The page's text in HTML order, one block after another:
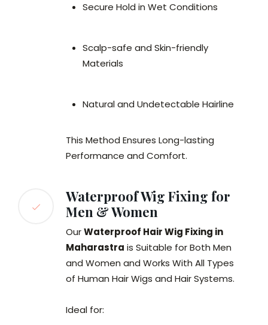
Secure Hold in Wet Conditions
Scalp-safe and Skin-friendly
Materials
Natural and Undetectable Hairline
This Method Ensures Long-lasting
Performance and Comfort.
Waterproof Wig Fixing for
Men & Women
OurWaterproof Hair Wig Fixing in
Maharastra is Suitable for Both Men
and Women and Works With All Types
of Human Hair Wigs and Hair Systems.
Ideal for: